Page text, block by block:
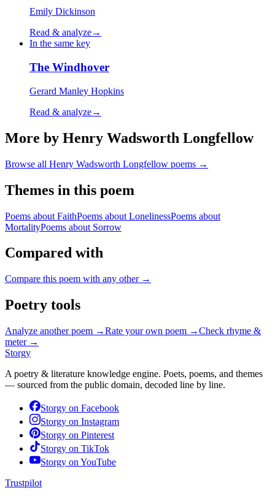
Emily Dickinson
Read & analyze→
In the same key
The Windhover
Gerard Manley Hopkins
Read & analyze→
More by Henry Wadsworth Longfellow
Browse all Henry Wadsworth Longfellow poems →
Themes in this poem
Poems about FaithPoems about LonelinessPoems about
MortalityPoems about Sorrow
Compared with
Compare this poem with any other →
Poetry tools
Analyze another poem →Rate your own poem →Check rhyme &
meter →
Storgy
A poetry & literature knowledge engine. Poets, poems, and themes
— sourced from the public domain, decoded line by line.
Storgy on Facebook
Storgy on Instagram
Storgy on Pinterest
Storgy on TikTok
Storgy on YouTube
Trustpilot